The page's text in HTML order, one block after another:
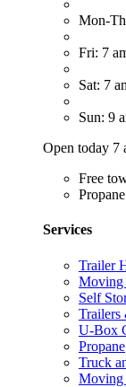
Mon-
Fri: 7
Sat: 7
Sun: 9
Open today 7
Free
Services
Trailer
Moving
Self
U-Box
Propane
Truck
Moving